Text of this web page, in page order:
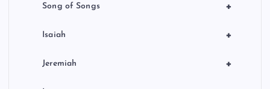
+
Song of Songs
+
Isaiah
+
Jeremiah